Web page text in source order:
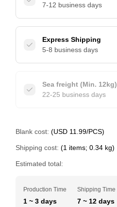
7-12 business days
Express Shipping
5-8 business days
Sea freight (Min. 12kg)
22-25 business days
Blank cost: (USD 11.99/PCS)
Shipping cost: (1 items; 0.34 kg)
Estimated total:
Production Time
1 ~ 3 days
Shipping Time
7 ~ 12 days